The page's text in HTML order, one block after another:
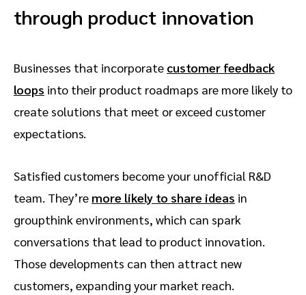
through product innovation
Businesses that incorporate customer feedback
loops into their product roadmaps are more likely to
create solutions that meet or exceed customer
expectations.
Satisfied customers become your unofficial R&D
team. They’re more likely to share ideas in
groupthink environments, which can spark
conversations that lead to product innovation.
Those developments can then attract new
customers, expanding your market reach.